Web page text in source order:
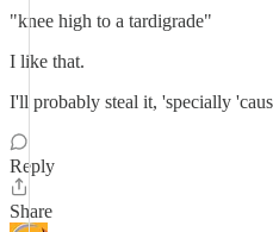
"knee high to a tardigrade"
I like that.
I'll probably steal it, 'specially
Reply
Share